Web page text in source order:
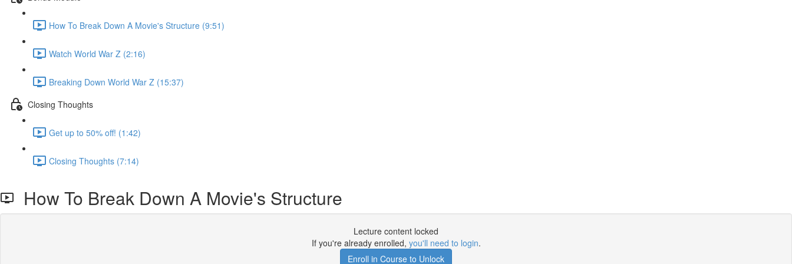
How To Break Down A Movie's Structure (9:51)
Watch World War Z (2:16)
Breaking Down World War Z (15:37)
Closing Thoughts
Get up to 50% off! (1:42)
Closing Thoughts (7:14)
How To Break Down A Movie's Structure
Lecture content locked
If you're already enrolled, you'll need to login.
Enroll in Course to Unlock